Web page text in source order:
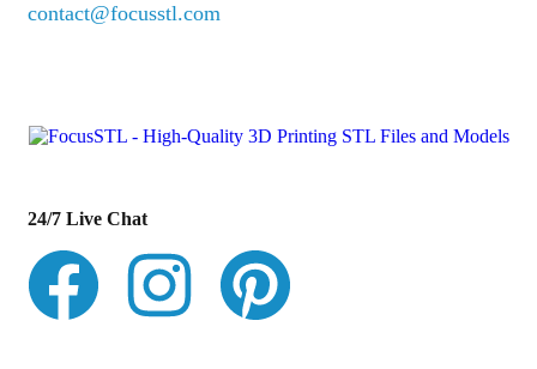
contact@focusstl.com
24/7 Live Chat